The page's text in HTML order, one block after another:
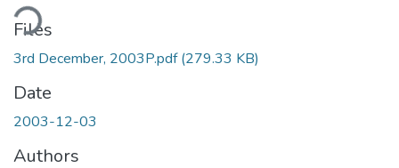
Files
3rd December, 2003P.pdf(279.33 KB)
Date
2003-12-03
Authors